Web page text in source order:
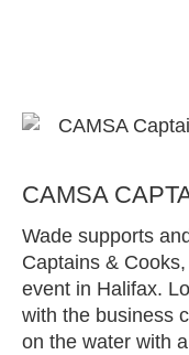
CAMSA
Wade supports
Captains &
event in Halifax.
with the business
on the water with